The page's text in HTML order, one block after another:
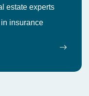
estate experts
insurance